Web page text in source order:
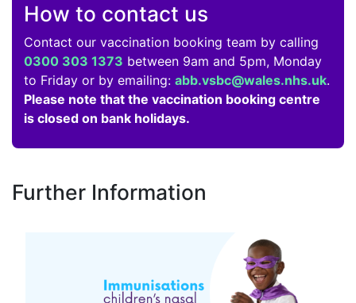
How to contact us
Contact our vaccination booking team by calling
0300 303 1373 between 9am and 5pm, Monday
to Friday or by emailing: abb.vsbc@wales.nhs.uk.
Please note that the vaccination booking centre
is closed on bank holidays.
Further Information